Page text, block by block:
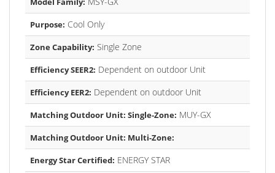
Purpose: Cool Only
Zone Capability: Single Zone
Efficiency SEER2: Dependent on outdoor Unit
Efficiency EER2: Dependent on outdoor Unit
Matching Outdoor Unit: Single-Zone: MUY-GX
Matching Outdoor Unit: Multi-Zone:
Energy Star Certified: ENERGY STAR